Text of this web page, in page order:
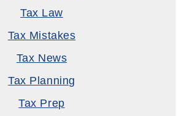
Tax Law
Tax Mistakes
Tax News
Tax Planning
Tax Prep